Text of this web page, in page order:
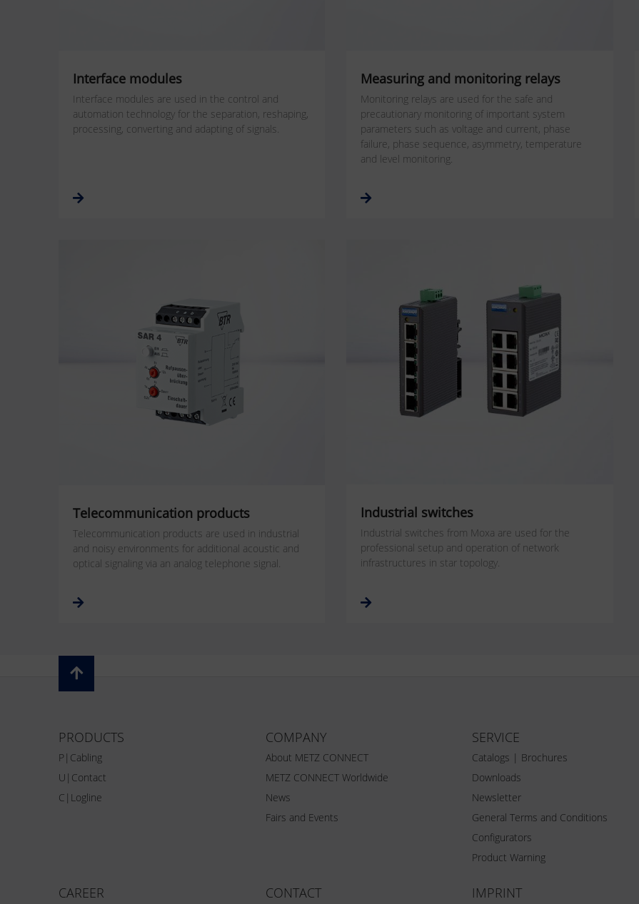
Interface modules
Interface modules are used in the control and
automation technology for the separation, reshaping,
processing, converting and adapting of signals.
Measuring and monitoring relays
Monitoring relays are used for the safe and
precautionary monitoring of important system
parameters such as voltage and current, phase
failure, phase sequence, asymmetry, temperature
and level monitoring.
Telecommunication products
Telecommunication products are used in industrial
and noisy environments for additional acoustic and
optical signaling via an analog telephone signal.
Industrial switches
Industrial switches from Moxa are used for the
professional setup and operation of network
infrastructures in star topology.
PRODUCTS
P|Cabling
U|Contact
C|Logline
COMPANY
About METZ CONNECT
METZ CONNECT Worldwide
News
Fairs and Events
SERVICE
Catalogs | Brochures
Downloads
Newsletter
General Terms and Conditions
Configurators
Product Warning
CAREER CONTACT IMPRINT